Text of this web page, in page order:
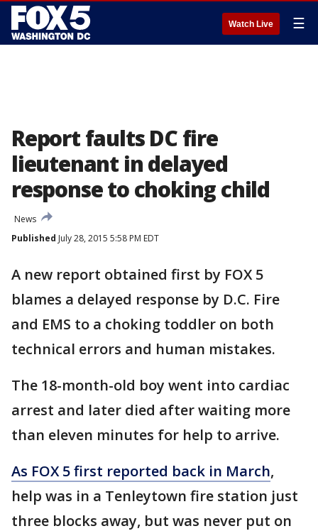
Watch Live ☰
Report faults DC fire
lieutenant in delayed
response to choking child
News
Published July 28, 2015 5:58 PM EDT
A new report obtained first by FOX 5
blames a delayed response by D.C. Fire
and EMS to a choking toddler on both
technical errors and human mistakes.
The 18-month-old boy went into cardiac
arrest and later died after waiting more
than eleven minutes for help to arrive.
As FOX 5 first reported back in March,
help was in a Tenleytown fire station just
three blocks away, but was never put on